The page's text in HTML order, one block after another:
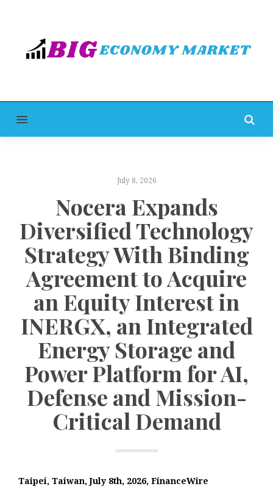
MENU
July 8, 2026
Nocera Expands
Diversified Technology
Strategy With Binding
Agreement to Acquire
an Equity Interest in
INERGX, an Integrated
Energy Storage and
Power Platform for AI,
Defense and Mission-
Critical Demand
Taipei, Taiwan, July 8th, 2026, FinanceWire